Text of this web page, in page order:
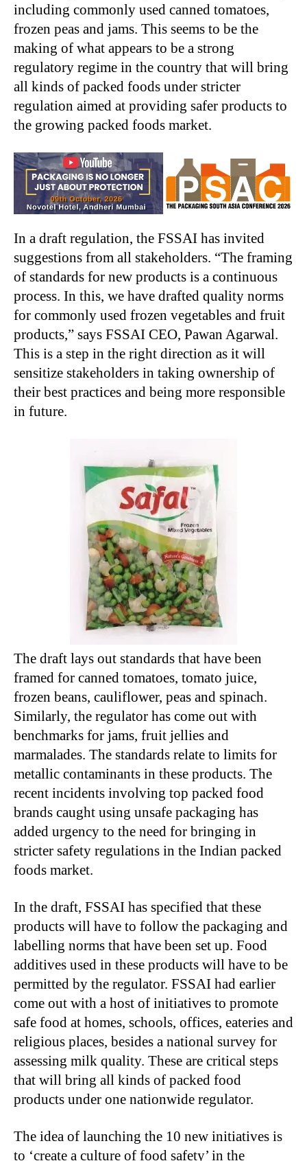
including commonly used canned tomatoes,
frozen peas and jams. This seems to be the
making of what appears to be a strong
regulatory regime in the country that will bring
all kinds of packed foods under stricter
regulation aimed at providing safer products to
the growing packed foods market.
In a draft regulation, the FSSAI has invited
suggestions from all stakeholders. “The framing
of standards for new products is a continuous
process. In this, we have drafted quality norms
for commonly used frozen vegetables and fruit
products,” says FSSAI CEO, Pawan Agarwal.
This is a step in the right direction as it will
sensitize stakeholders in taking ownership of
their best practices and being more responsible
in future.
The draft lays out standards that have been
framed for canned tomatoes, tomato juice,
frozen beans, cauliflower, peas and spinach.
Similarly, the regulator has come out with
benchmarks for jams, fruit jellies and
marmalades. The standards relate to limits for
metallic contaminants in these products. The
recent incidents involving top packed food
brands caught using unsafe packaging has
added urgency to the need for bringing in
stricter safety regulations in the Indian packed
foods market.
In the draft, FSSAI has specified that these
products will have to follow the packaging and
labelling norms that have been set up. Food
additives used in these products will have to be
permitted by the regulator. FSSAI had earlier
come out with a host of initiatives to promote
safe food at homes, schools, offices, eateries and
religious places, besides a national survey for
assessing milk quality. These are critical steps
that will bring all kinds of packed food
products under one nationwide regulator.
The idea of launching the 10 new initiatives is
to ‘create a culture of food safety’ in the